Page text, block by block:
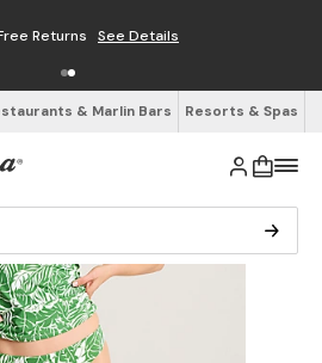
Returns See Details
& Marlin Bars Resorts & Spas